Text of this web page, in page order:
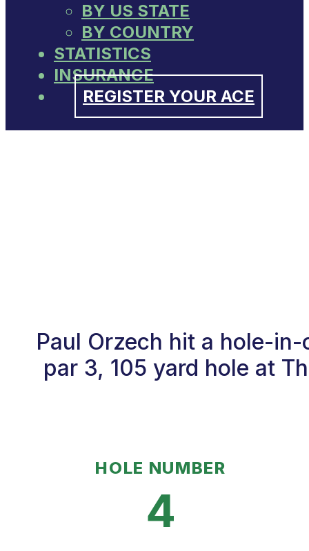
BY US STATE
BY COUNTRY
STATISTICS
INSURANCE
REGISTER YOUR ACE
Paul Orzech hit a hole-
par 3, 105 yard hole at
HOLE NUMBER
4